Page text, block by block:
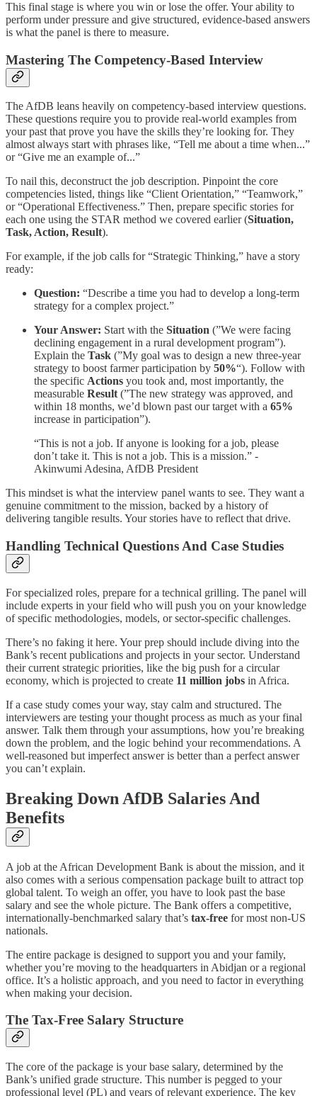
This final stage is where you win or lose the offer. Your ability to
perform under pressure and give structured, evidence-based answers
is what the panel is there to measure.
Mastering The Competency-Based Interview
The AfDB leans heavily on competency-based interview questions.
These questions require you to provide real-world examples from
your past that prove you have the skills they’re looking for. They
almost always start with phrases like, “Tell me about a time when...”
or “Give me an example of...”
To nail this, deconstruct the job description. Pinpoint the core
competencies listed, things like “Client Orientation,” “Teamwork,”
or “Operational Effectiveness.” Then, prepare specific stories for
each one using the STAR method we covered earlier (Situation,
Task, Action, Result).
For example, if the job calls for “Strategic Thinking,” have a story
ready:
Question: “Describe a time you had to develop a long-term
strategy for a complex project.”
Your Answer: Start with the Situation (”We were facing
declining engagement in a rural development program”).
Explain the Task (”My goal was to design a new three-year
strategy to boost farmer participation by 50%“). Follow with
the specific Actions you took and, most importantly, the
measurable Result(”The new strategy was approved, and
within 18 months, we’d blown past our target with a 65%
increase in participation”).
“This is not a job. If anyone is looking for a job, please
don’t take it. This is not a job. This is a mission.” -
Akinwumi Adesina, AfDB President
This mindset is what the interview panel wants to see. They want a
genuine commitment to the mission, backed by a history of
delivering tangible results. Your stories have to reflect that drive.
Handling Technical Questions And Case Studies
For specialized roles, prepare for a technical grilling. The panel will
include experts in your field who will push you on your knowledge
of specific methodologies, models, or sector-specific challenges.
There’s no faking it here. Your prep should include diving into the
Bank’s recent publications and projects in your sector. Understand
their current strategic priorities, like the big push for a circular
economy, which is projected to create 11 million jobs in Africa.
If a case study comes your way, stay calm and structured. The
interviewers are testing your thought process as much as your final
answer. Talk them through your assumptions, how you’re breaking
down the problem, and the logic behind your recommendations. A
well-reasoned but imperfect answer is better than a perfect answer
you can’t explain.
Breaking Down AfDB Salaries And
Benefits
A job at the African Development Bank is about the mission, and it
also comes with a serious compensation package built to attract top
global talent. To weigh an offer, you have to look past the base
salary and see the whole picture. The Bank offers a competitive,
internationally-benchmarked salary that’s tax-free for most non-US
nationals.
The entire package is designed to support you and your family,
whether you’re moving to the headquarters in Abidjan or a regional
office. It’s a holistic approach, and you need to factor in everything
when making your decision.
The Tax-Free Salary Structure
The core of the package is your base salary, determined by the
Bank’s unified grade structure. This number is pegged to your
professional level (PL) and years of relevant experience. The key